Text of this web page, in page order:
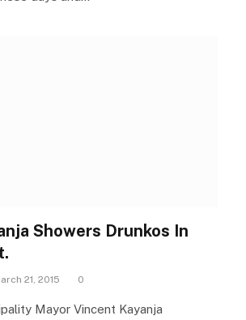
Showers Drunkos In
21, 2015 0
Mayor Vincent Kayanja